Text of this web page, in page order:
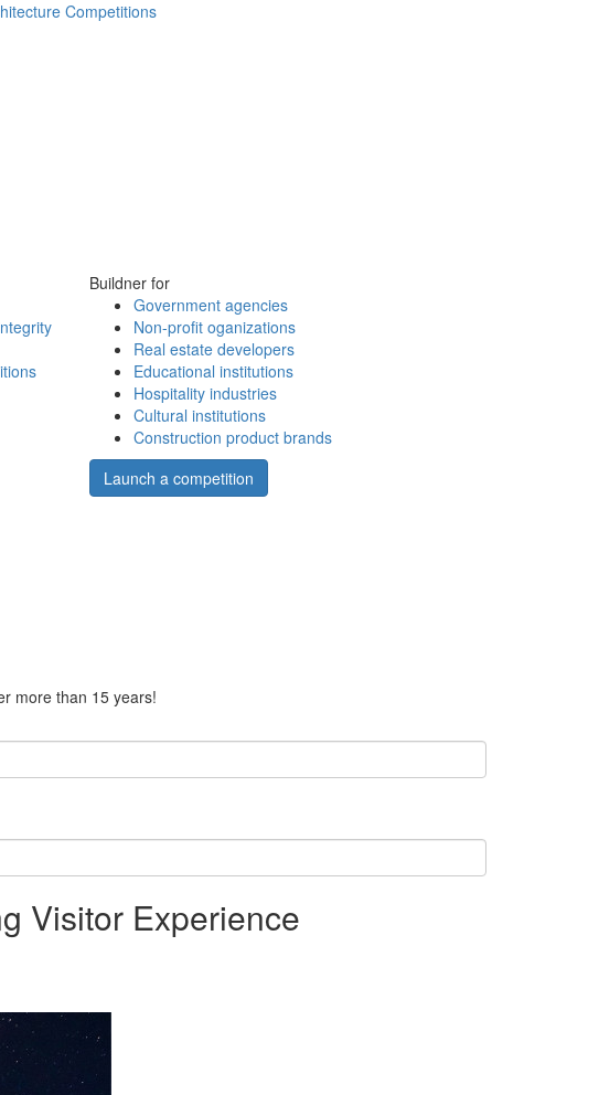
Competitions
Buildner for
Government agencies
Non-profit oganizations
Real estate developers
Educational institutions
Hospitality industries
Cultural institutions
Construction product brands
Launch a competition
more than 15 years!
Visitor Experience